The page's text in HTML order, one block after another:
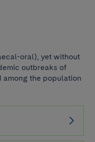
oral), yet without
outbreaks of
among the population